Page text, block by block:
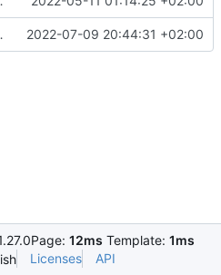
2022-07-09 20:44:31 +02:00
Page: 12ms Template: 1ms
Licenses API